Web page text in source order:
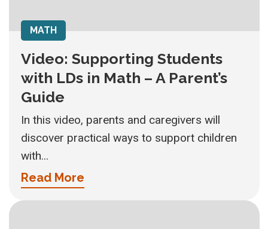
MATH
Video: Supporting Students
with LDs in Math – A Parent’s
Guide
In this video, parents and caregivers will
discover practical ways to support children
with...
Read More